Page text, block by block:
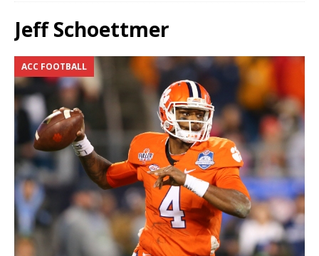
Jeff Schoettmer
ACC FOOTBALL